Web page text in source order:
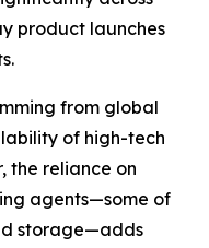
product launches
from global
of high-tech
the reliance on
agents—some of
storage—adds